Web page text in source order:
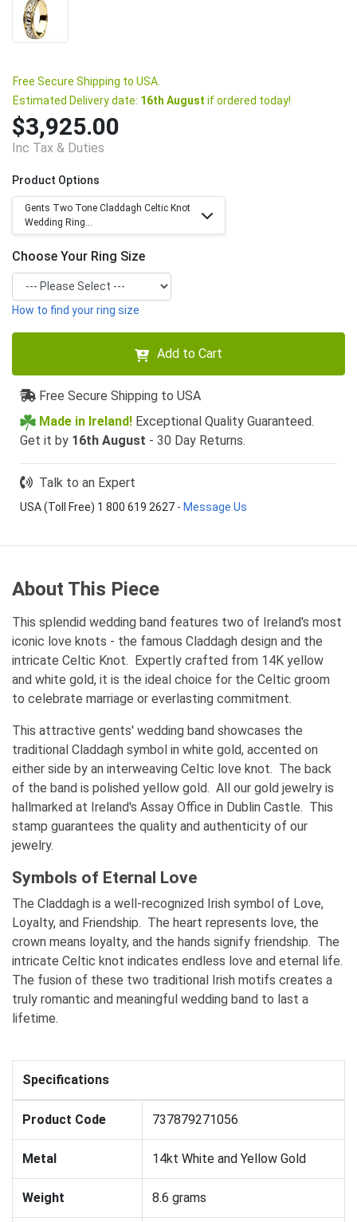
Free Secure Shipping to USA.
Estimated Delivery date: 16th August if ordered today!
$3,925.00
Inc Tax & Duties
Product Options
Gents Two Tone Claddagh Celtic Knot
Wedding Ring...
Choose Your Ring Size
How to find your ring size
Add to Cart
Free Secure Shipping to USA
Made in Ireland! Exceptional Quality Guaranteed.
Get it by 16th August - 30 Day Returns.
Talk to an Expert
USA (Toll Free) 1 800 619 2627 - Message Us
About This Piece
This splendid wedding band features two of Ireland's most
iconic love knots - the famous Claddagh design and the
intricate Celtic Knot. Expertly crafted from 14K yellow
and white gold, it is the ideal choice for the Celtic groom
to celebrate marriage or everlasting commitment.
This attractive gents' wedding band showcases the
traditional Claddagh symbol in white gold, accented on
either side by an interweaving Celtic love knot. The back
of the band is polished yellow gold. All our gold jewelry is
hallmarked at Ireland's Assay Office in Dublin Castle. This
stamp guarantees the quality and authenticity of our
jewelry.
Symbols of Eternal Love
The Claddagh is a well-recognized Irish symbol of Love,
Loyalty, and Friendship. The heart represents love, the
crown means loyalty, and the hands signify friendship. The
intricate Celtic knot indicates endless love and eternal life.
The fusion of these two traditional Irish motifs creates a
truly romantic and meaningful wedding band to last a
lifetime.
Specifications
Product Code 737879271056
Metal 14kt White and Yellow Gold
Weight 8.6 grams